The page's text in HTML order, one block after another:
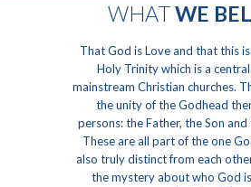
WHATWE
That God is Love and that this
Holy Trinity which is a
mainstream Christian churches.
the unity of the Godhead
persons: the Father, the Son
These are all part of the one
also truly distinct from each
the mystery about who God